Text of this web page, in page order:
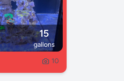
15
gallons
10